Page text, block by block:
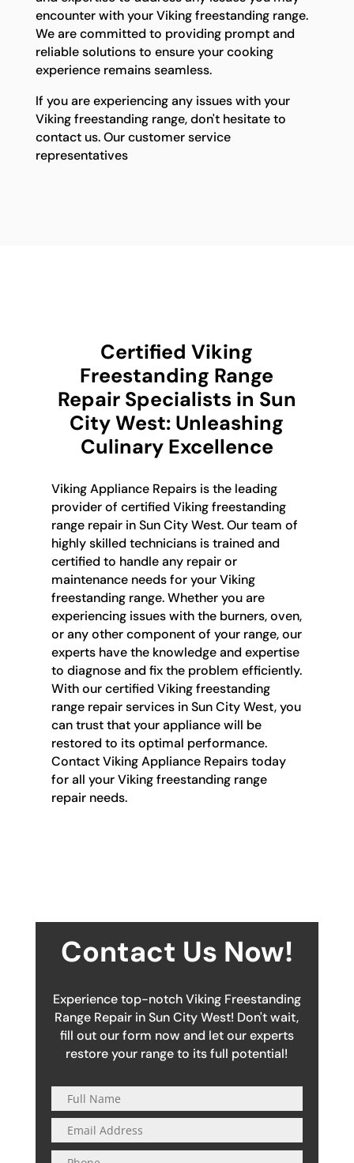
encounter with your Viking freestanding range.
We are committed to providing prompt and
reliable solutions to ensure your cooking
experience remains seamless.
If you are experiencing any issues with your
Viking freestanding range, don't hesitate to
contact us. Our customer service
representatives
Certified Viking
Freestanding Range
Repair Specialists in Sun
City West: Unleashing
Culinary Excellence
Viking Appliance Repairs is the leading
provider of certified Viking freestanding
range repair in Sun City West. Our team of
highly skilled technicians is trained and
certified to handle any repair or
maintenance needs for your Viking
freestanding range. Whether you are
experiencing issues with the burners, oven,
or any other component of your range, our
experts have the knowledge and expertise
to diagnose and fix the problem efficiently.
With our certified Viking freestanding
range repair services in Sun City West, you
can trust that your appliance will be
restored to its optimal performance.
Contact Viking Appliance Repairs today
for all your Viking freestanding range
repair needs.
Contact Us Now!
Experience top-notch Viking Freestanding
Range Repair in Sun City West! Don't wait,
fill out our form now and let our experts
restore your range to its full potential!